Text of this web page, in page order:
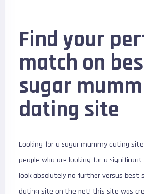
Find your
match on
sugar
dating site
Looking for a sugar mummy dating
people who are looking for a
look absolutely no further versus best
dating site on the net! this site was